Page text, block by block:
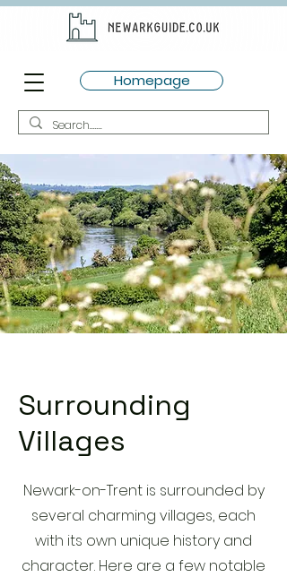
Homepage
Surrounding
Villages
Newark-on-Trent is surrounded by
several charming villages, each
with its own unique history and
character. Here are a few notable